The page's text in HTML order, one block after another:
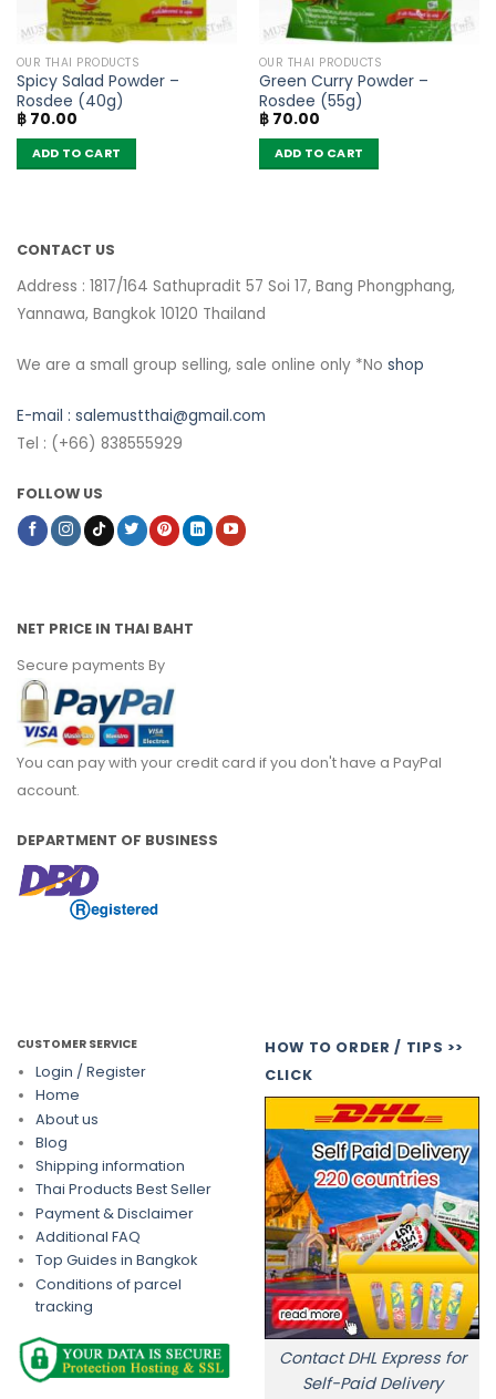
OUR THAI PRODUCTS
Spicy Salad Powder –
Rosdee (40g)
฿70.00
ADD TO CART
OUR THAI PRODUCTS
Green Curry Powder –
Rosdee (55g)
฿70.00
ADD TO CART
CONTACT US
Address : 1817/164 Sathupradit 57 Soi 17, Bang Phongphang,
Yannawa, Bangkok 10120 Thailand
We are a small group selling, sale online only *No shop
E-mail : salemustthai@gmail.com
Tel : (+66) 838555929
FOLLOW US
NET PRICE IN THAI BAHT
Secure payments By
You can pay with your credit card if you don't have a PayPal
account.
DEPARTMENT OF BUSINESS
CUSTOMER SERVICE
Login / Register
Home
About us
Blog
Shipping information
Thai Products Best Seller
Payment & Disclaimer
Additional FAQ
Top Guides in Bangkok
Conditions of parcel
tracking
HOW TO ORDER / TIPS >>
CLICK
Contact DHL Express for
Self-Paid Delivery